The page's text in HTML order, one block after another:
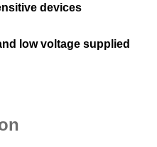
devices
low voltage supplied